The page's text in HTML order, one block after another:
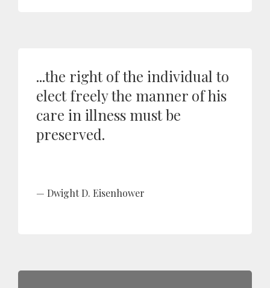
...the right of the individual to
elect freely the manner of his
care in illness must be
preserved.
Dwight D. Eisenhower